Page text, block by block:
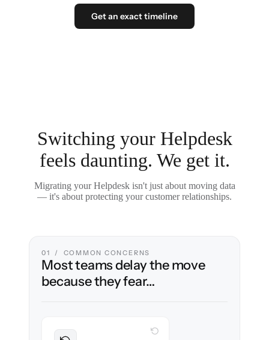
Get an exact timeline
Switching your Helpdesk
feels daunting. We get it.
Migrating your Helpdesk isn't just about moving data
— it's about protecting your customer relationships.
01 / COMMON CONCERNS
Most teams delay the move
because they fear…
WITH CLONEPARTNER